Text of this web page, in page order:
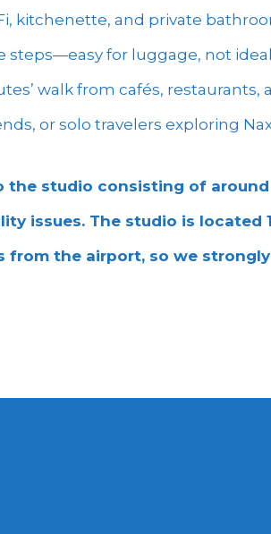
kitchenette, and private
steps—easy for luggage, not
walk from cafés,
or solo travelers exploring
the studio consisting of
issues. The studio is located
from the airport, so we